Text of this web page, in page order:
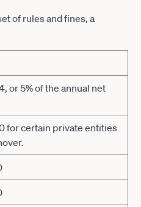
of rules and fines, a
or 5% of the annual net
for certain private entities